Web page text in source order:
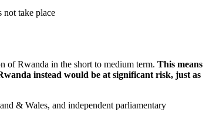
not take place
of Rwanda in the short to medium term. This means
instead would be at significant risk, just as
& Wales, and independent parliamentary